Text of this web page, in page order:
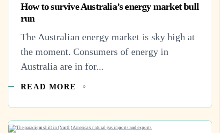
How to survive Australia’s energy market bull
run
The Australian energy market is sky high at
the moment. Consumers of energy in
Australia are in for...
READ MORE